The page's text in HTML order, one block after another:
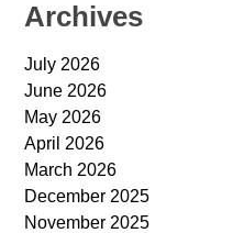
Archives
July 2026
June 2026
May 2026
April 2026
March 2026
December 2025
November 2025